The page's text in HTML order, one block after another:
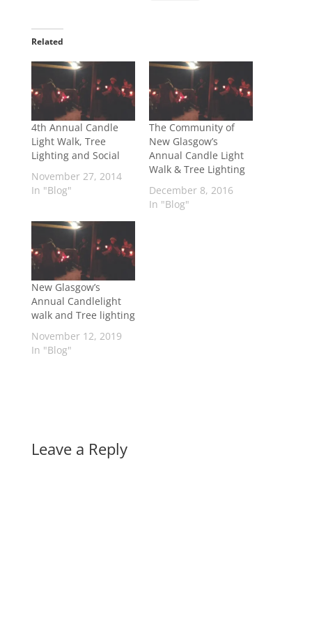
Related
4th Annual Candle
Light Walk, Tree
Lighting and Social
November 27, 2014
In "Blog"
The Community of
New Glasgow’s
Annual Candle Light
Walk & Tree Lighting
December 8, 2016
In "Blog"
New Glasgow’s
Annual Candlelight
walk and Tree lighting
November 12, 2019
In "Blog"
Leave a Reply